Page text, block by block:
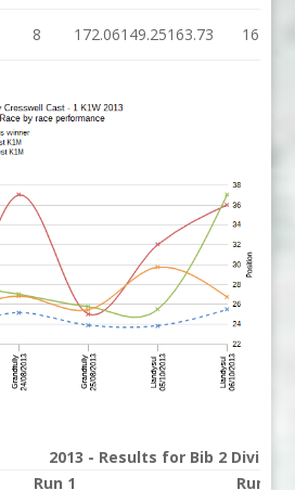
8 172.06149.25163.73 16
2013 - Results for Bib 2 Division
Run 1
Run 2